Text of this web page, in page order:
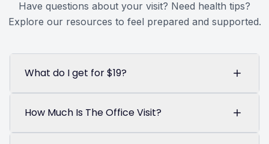
Have questions about your visit? Need health tips?
Explore our resources to feel prepared and supported.
What do I get for $19?
How Much Is The Office Visit?